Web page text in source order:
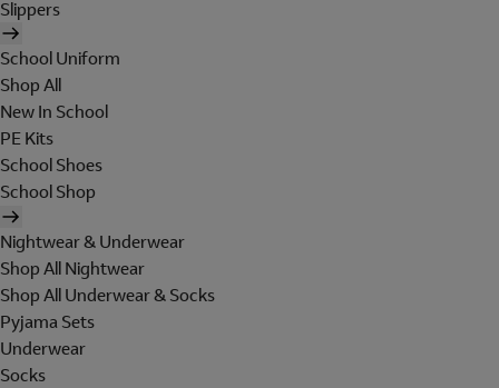
Slippers
School Uniform
Shop All
New In School
PE Kits
School Shoes
School Shop
Nightwear & Underwear
Shop All Nightwear
Shop All Underwear & Socks
Pyjama Sets
Underwear
Socks